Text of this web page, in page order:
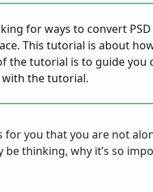
for ways to convert
This tutorial is about
the tutorial is to guide you
the tutorial.
for you that you are not
be thinking, why it’s so